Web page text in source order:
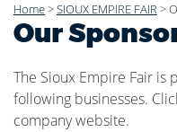
Home>SIOUX EMPIRE FAIR>
Our
The Sioux Empire Fair
following businesses.
company website.